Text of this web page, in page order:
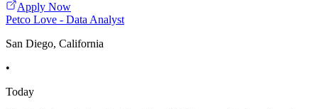
Apply Now
Petco Love - Data Analyst
San Diego, California
•
Today